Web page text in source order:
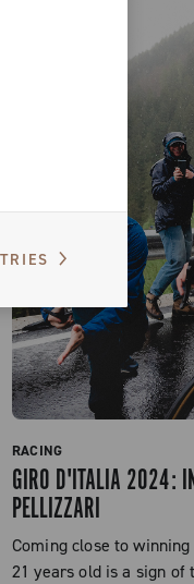
RACING
GIRO D'ITALIA 2024:
PELLIZZARI
Coming close to
21 years old is a sign